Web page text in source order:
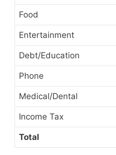
Food
Entertainment
Debt/Education
Phone
Medical/Dental
Income Tax
Total